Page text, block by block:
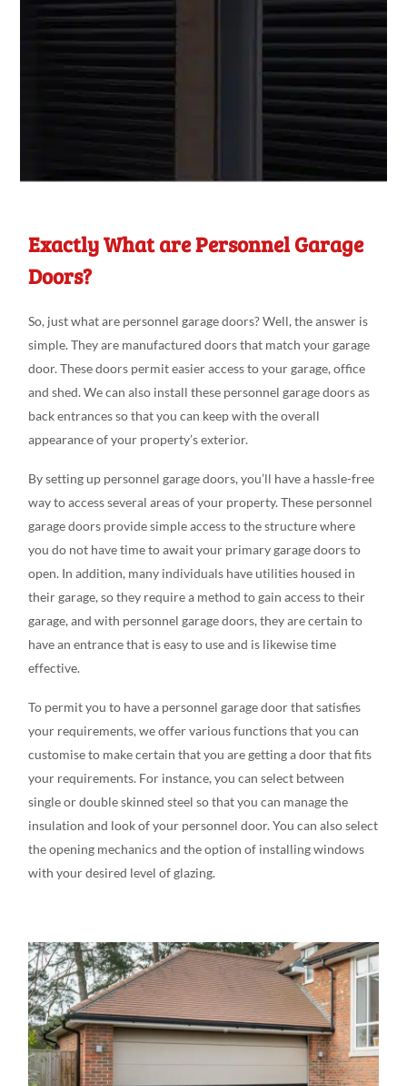
Exactly What are Personnel Garage
Doors?
So, just what are personnel garage doors? Well, the answer is
simple. They are manufactured doors that match your garage
door. These doors permit easier access to your garage, office
and shed. We can also install these personnel garage doors as
back entrances so that you can keep with the overall
appearance of your property’s exterior.
By setting up personnel garage doors, you’ll have a hassle-free
way to access several areas of your property. These personnel
garage doors provide simple access to the structure where
you do not have time to await your primary garage doors to
open. In addition, many individuals have utilities housed in
their garage, so they require a method to gain access to their
garage, and with personnel garage doors, they are certain to
have an entrance that is easy to use and is likewise time
effective.
To permit you to have a personnel garage door that satisfies
your requirements, we offer various functions that you can
customise to make certain that you are getting a door that fits
your requirements. For instance, you can select between
single or double skinned steelso that you can manage the
insulation and look of your personnel door. You can also select
the opening mechanics and the option of installing windows
with your desired level of glazing.